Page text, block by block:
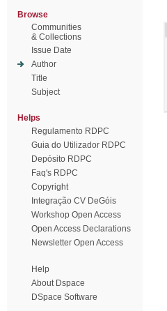
Browse
Communities
& Collections
Issue Date
Author
Title
Subject
Helps
Regulamento RDPC
Guia do Utilizador RDPC
Depósito RDPC
Faq's RDPC
Copyright
Integração CV DeGóis
Workshop Open Access
Open Access Declarations
Newsletter Open Access
Help
About Dspace
DSpace Software